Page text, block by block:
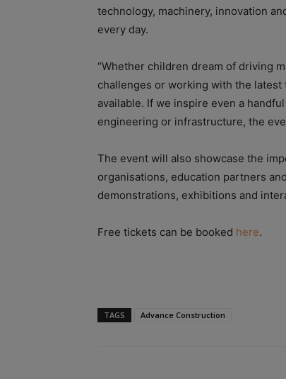
technology, machinery, innovation
every day.
“Whether children dream of driving
challenges or working with the
available. If we inspire even a
engineering or infrastructure, the
The event will also showcase the
organisations, education partners
demonstrations, exhibitions and
Free tickets can be booked here.
TAGS Advance Construction